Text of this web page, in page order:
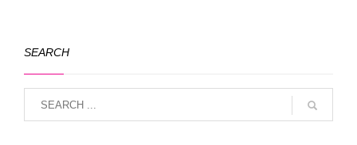
SEARCH